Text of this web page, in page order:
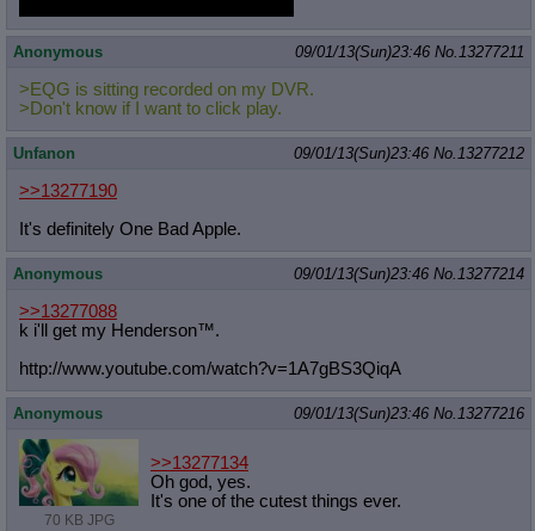
Anonymous 09/01/13(Sun)23:46 No.13277211
>EQG is sitting recorded on my DVR.
>Don't know if I want to click play.
Unfanon 09/01/13(Sun)23:46 No.13277212
>>13277190
It's definitely One Bad Apple.
Anonymous 09/01/13(Sun)23:46 No.13277214
>>13277088
k i'll get my Henderson™.
http://www.youtube.com/watch?v=1A7gBS3QiqA
Anonymous 09/01/13(Sun)23:46 No.13277216
70 KB JPG
>>13277134
Oh god, yes.
It's one of the cutest things ever.